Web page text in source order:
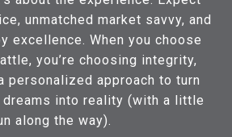
unmatched market savvy, and
excellence. When you choose
you’re choosing integrity,
personalized approach to turn
into reality (with a little
along the way).